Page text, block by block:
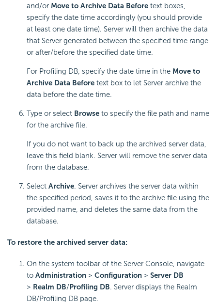
and/or Move to Archive Data Before text boxes,
specify the date time accordingly (you should provide
at least one date time). Server will then archive the data
that Server generated between the specified time range
or after/before the specified date time.
For Profiling DB, specify the date time in the Move to
Archive Data Before text box to let Server archive the
data before the date time.
Type or select Browse to specify the file path and name
for the archive file.
If you do not want to back up the archived server data,
leave this field blank. Server will remove the server data
from the database.
Select Archive. Server archives the server data within
the specified period, saves it to the archive file using the
provided name, and deletes the same data from the
database.
To restore the archived server data:
On the system toolbar of the Server Console, navigate
to Administration > Configuration > Server DB
> Realm DB/Profiling DB. Server displays the Realm
DB/Profiling DB page.